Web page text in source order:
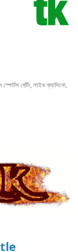
বেটিং, লাইভ ক্যাসিনো,